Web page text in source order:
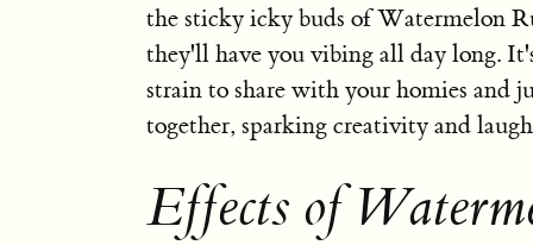
the sticky icky buds of Watermelon
they'll have you vibing all day long.
strain to share with your homies and
together, sparking creativity and
Effects of